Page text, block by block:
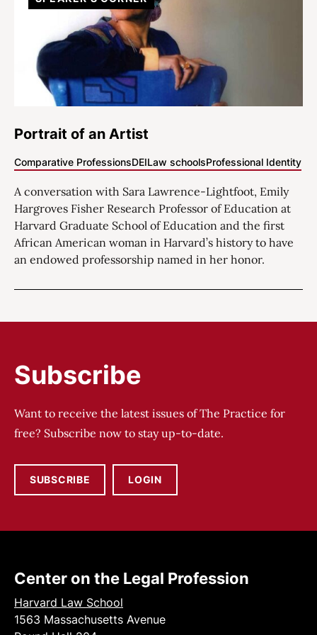
Portrait of an Artist
Comparative ProfessionsDEILaw schoolsProfessional Identity
A conversation with Sara Lawrence-Lightfoot, Emily
Hargroves Fisher Research Professor of Education at
Harvard Graduate School of Education and the first
African American woman in Harvard’s history to have
an endowed professorship named in her honor.
Subscribe
Want to receive the latest issues of The Practice for
free? Subscribe now to stay up-to-date.
SUBSCRIBE LOGIN
Center on the Legal Profession
Harvard Law School
1563 Massachusetts Avenue